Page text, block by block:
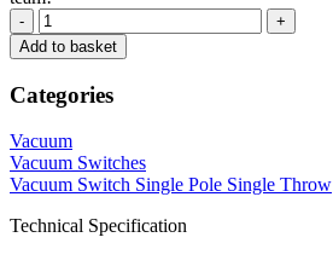
-
+
Add to basket
Categories
Vacuum
Vacuum Switches
Vacuum Switch Single Pole Single Throw
Technical Specification